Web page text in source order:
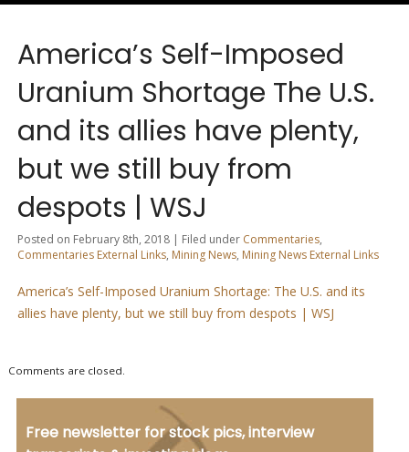
America’s Self-Imposed
Uranium Shortage The U.S.
and its allies have plenty,
but we still buy from
despots | WSJ
Posted on February 8th, 2018 | Filed under Commentaries,
Commentaries External Links, Mining News, Mining News External Links
America’s Self-Imposed Uranium Shortage: The U.S. and its
allies have plenty, but we still buy from despots | WSJ
Comments are closed.
Free newsletter for stock pics, interview